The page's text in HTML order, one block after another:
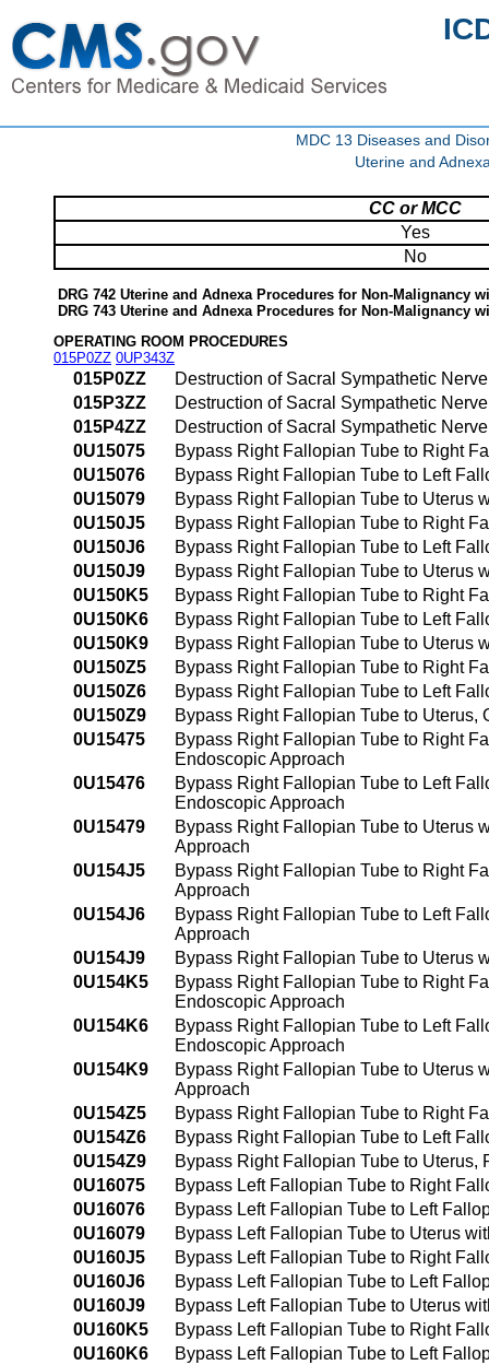
MDC 13 Diseases and
Uterine and
CC or MCC
Yes
No
DRG 742 Uterine and Adnexa Procedures for Non-Malignancy
DRG 743 Uterine and Adnexa Procedures for Non-Malignancy
OPERATING ROOM PROCEDURES
015P0ZZ 0UP343Z
015P0ZZ
Destruction of Sacral Sympathetic
015P3ZZ
Destruction of Sacral Sympathetic
015P4ZZ
Destruction of Sacral Sympathetic
0U15075
Bypass Right Fallopian Tube to Right
0U15076
Bypass Right Fallopian Tube to Left
0U15079
Bypass Right Fallopian Tube to Uterus
0U150J5
Bypass Right Fallopian Tube to Right
0U150J6
Bypass Right Fallopian Tube to Left
0U150J9
Bypass Right Fallopian Tube to Uterus
0U150K5
Bypass Right Fallopian Tube to Right
0U150K6
Bypass Right Fallopian Tube to Left
0U150K9
Bypass Right Fallopian Tube to Uterus
0U150Z5
Bypass Right Fallopian Tube to Right
0U150Z6
Bypass Right Fallopian Tube to Left
0U150Z9
Bypass Right Fallopian Tube to Uterus,
0U15475
Bypass Right Fallopian Tube to Right
Endoscopic Approach
0U15476
Bypass Right Fallopian Tube to Left
Endoscopic Approach
0U15479
Bypass Right Fallopian Tube to Uterus
Approach
0U154J5
Bypass Right Fallopian Tube to Right
Approach
0U154J6
Bypass Right Fallopian Tube to Left
Approach
0U154J9
Bypass Right Fallopian Tube to Uterus
0U154K5
Bypass Right Fallopian Tube to Right
Endoscopic Approach
0U154K6
Bypass Right Fallopian Tube to Left
Endoscopic Approach
0U154K9
Bypass Right Fallopian Tube to Uterus
Approach
0U154Z5
Bypass Right Fallopian Tube to Right
0U154Z6
Bypass Right Fallopian Tube to Left
0U154Z9
Bypass Right Fallopian Tube to Uterus,
0U16075
Bypass Left Fallopian Tube to Right
0U16076
Bypass Left Fallopian Tube to Left
0U16079
Bypass Left Fallopian Tube to Uterus
0U160J5
Bypass Left Fallopian Tube to Right
0U160J6
Bypass Left Fallopian Tube to Left
0U160J9
Bypass Left Fallopian Tube to Uterus
0U160K5
Bypass Left Fallopian Tube to Right
0U160K6
Bypass Left Fallopian Tube to Left